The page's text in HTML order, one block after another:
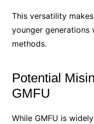
This versatility
younger generations
methods.
Potential
GMFU
While GMFU is